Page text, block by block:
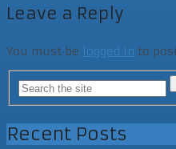
Leave a Reply
You must be logged in to
Recent Posts